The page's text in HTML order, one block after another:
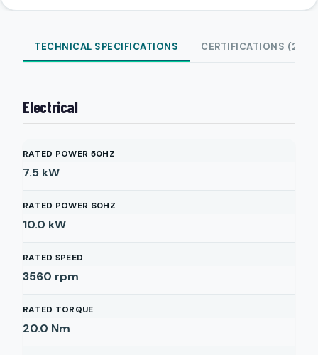
TECHNICAL SPECIFICATIONS CERTIFICATIONS (2)
Electrical
RATED POWER 50HZ
7.5 kW
RATED POWER 60HZ
10.0 kW
RATED SPEED
3560 rpm
RATED TORQUE
20.0 Nm